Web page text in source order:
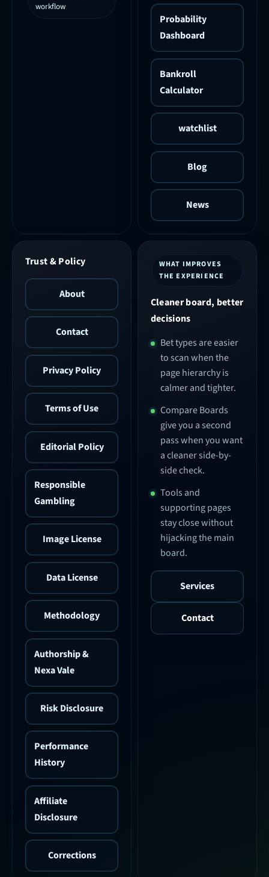
workflow
Probability
Dashboard
Bankroll
Calculator
watchlist
Blog
News
Trust & Policy
About
Contact
Privacy Policy
Terms of Use
Editorial Policy
Responsible
Gambling
Image License
Data License
Methodology
Authorship &
Nexa Vale
Risk Disclosure
Performance
History
Affiliate
Disclosure
Corrections
WHAT IMPROVES
THE EXPERIENCE
Cleaner board, better
decisions
Bet types are easier
to scan when the
page hierarchy is
calmer and tighter.
Compare Boards
give you a second
pass when you want
a cleaner side-by-
side check.
Tools and
supporting pages
stay close without
hijacking the main
board.
Services
Contact